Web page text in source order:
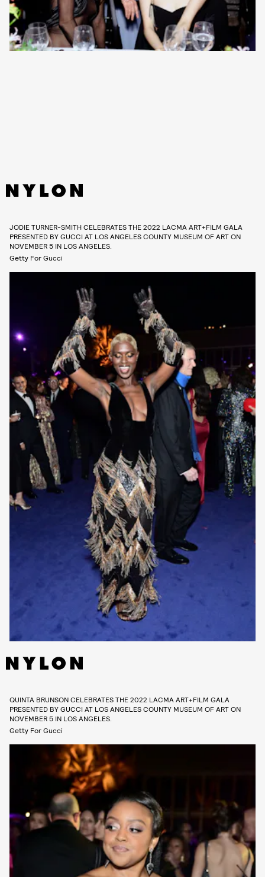
JODIE TURNER-SMITH CELEBRATES THE 2022 LACMA ART+FILM GALA
PRESENTED BY GUCCI AT LOS ANGELES COUNTY MUSEUM OF ART ON
NOVEMBER 5 IN LOS ANGELES.
Getty For Gucci
QUINTA BRUNSON CELEBRATES THE 2022 LACMA ART+FILM GALA
PRESENTED BY GUCCI AT LOS ANGELES COUNTY MUSEUM OF ART ON
NOVEMBER 5 IN LOS ANGELES.
Getty For Gucci